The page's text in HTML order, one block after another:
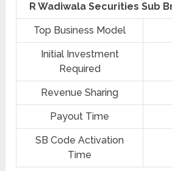
R Wadiwala Securities Sub
Top Business Model
Initial Investment
Required
Revenue Sharing
Payout Time
SB Code Activation
Time